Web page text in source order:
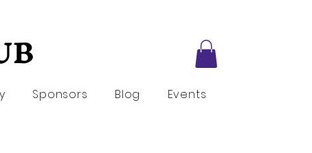
Sponsors Blog Events